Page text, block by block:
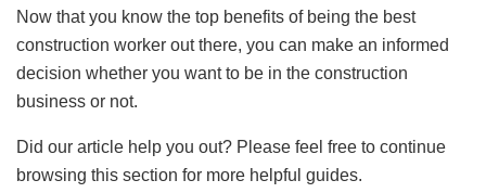
Now that you know the top benefits of being the best
construction worker out there, you can make an informed
decision whether you want to be in the construction
business or not.
Did our article help you out? Please feel free to continue
browsing this section for more helpful guides.